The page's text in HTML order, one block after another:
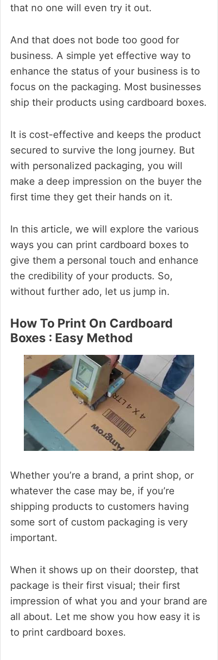
that no one will even try it out.
And that does not bode too good for
business. A simple yet effective way to
enhance the status of your business is to
focus on the packaging. Most businesses
ship their products using cardboard boxes.
It is cost-effective and keeps the product
secured to survive the long journey. But
with personalized packaging, you will
make a deep impression on the buyer the
first time they get their hands on it.
In this article, we will explore the various
ways you can print cardboard boxes to
give them a personal touch and enhance
the credibility of your products. So,
without further ado, let us jump in.
How To Print On Cardboard
Boxes : Easy Method
Whether you’re a brand, a print shop, or
whatever the case may be, if you’re
shipping products to customers having
some sort of custom packaging is very
important.
When it shows up on their doorstep, that
package is their first visual; their first
impression of what you and your brand are
all about. Let me show you how easy it is
to print cardboard boxes.